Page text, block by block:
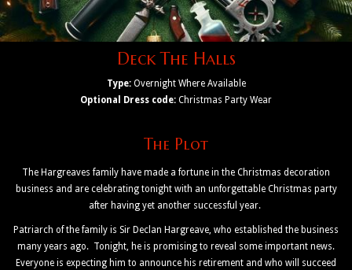
Deck The Halls
Type:Overnight Where Available
Optional Dress code: Christmas Party Wear
The Plot
The Hargreaves family have made a fortune in the Christmas decoration
business and are celebrating tonight with an unforgettable Christmas party
after having yet another successful year.
Patriarch of the family is Sir Declan Hargreave, who established the business
many years ago. Tonight, he is promising to reveal some important news.
Everyone is expecting him to announce his retirement and who will succeed